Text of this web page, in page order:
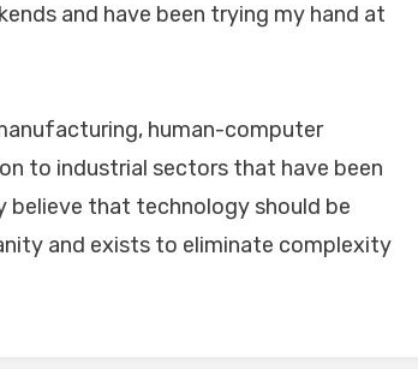
and have been trying my hand at
human-computer
to industrial sectors that have been
believe that technology should be
and exists to eliminate complexity